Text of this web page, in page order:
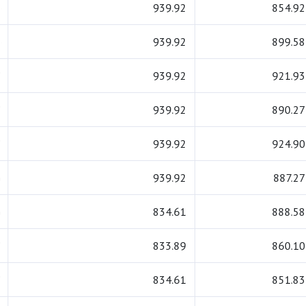
939.92 854.92
939.92 899.58
939.92 921.93
939.92 890.27
939.92 924.90
939.92 887.27
834.61 888.58
833.89 860.10
834.61 851.83